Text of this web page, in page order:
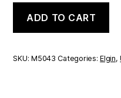
Hunting
Caliber
6S
ADD TO CART
SKU:M5043 Categories:Elgin,